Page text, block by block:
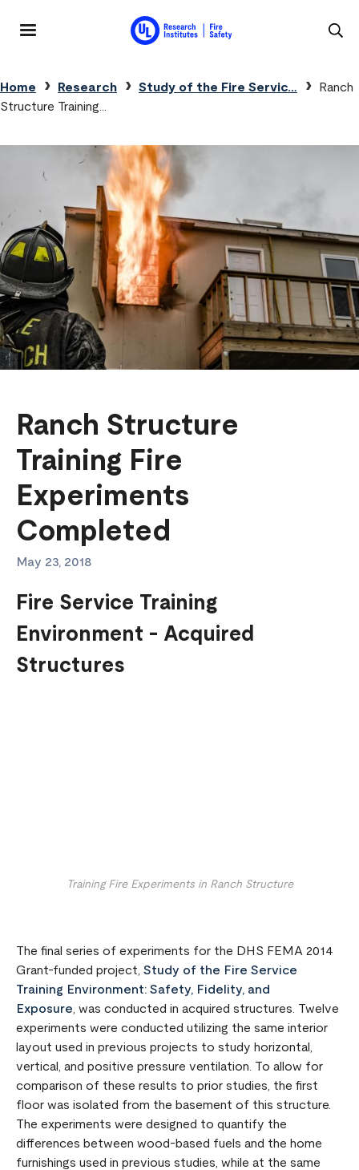
Breadcrumb
Home Research Study of the Fire Servic…
Ranch
Structure Training…
Ranch Structure
Training Fire
Experiments
Completed
May 23, 2018
Fire Service Training
Environment - Acquired
Structures
Training Fire Experiments in Ranch Structure
The final series of experiments for the DHS FEMA 2014
Grant-funded project, Study of the Fire Service
Training Environment: Safety, Fidelity, and
Exposure , was conducted in acquired structures. Twelve
experiments were conducted utilizing the same interior
layout used in previous projects to study horizontal,
vertical, and positive pressure ventilation. To allow for
comparison of these results to prior studies, the first
floor was isolated from the basement of this structure.
The experiments were designed to quantify the
differences between wood-based fuels and the home
furnishings used in previous studies, while at the same